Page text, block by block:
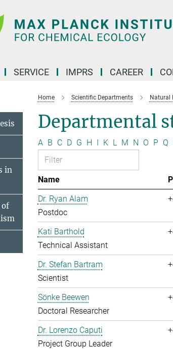
SERVICE IMPRS CAREER
Home Scientific Departments Natural
Departmental
A B C D G H I K L M N O P Q
Name
Dr. Ryan Alam
Postdoc
Kati Barthold
Technical Assistant
Dr. Stefan Bartram
Scientist
Sönke Beewen
Doctoral Researcher
Dr. Lorenzo Caputi
Project Group Leader
in
of